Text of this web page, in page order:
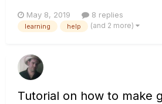
admin shut this thread down I would
looked hard enough than to waste both
May 8, 2019 8 replies
learning help (and 2 more)
Tutorial on how to make